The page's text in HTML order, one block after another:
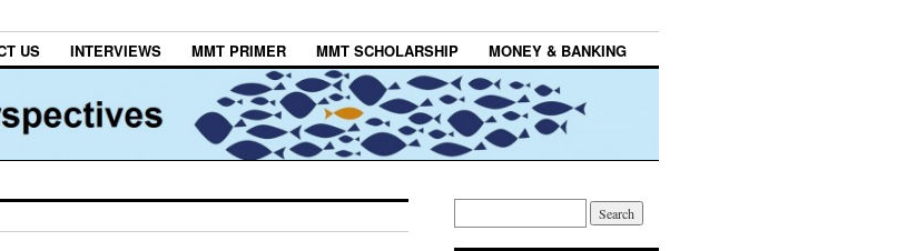
US INTERVIEWS MMT PRIMER MMT SCHOLARSHIP MONEY & BANKING